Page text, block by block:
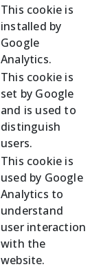
This cookie is
installed by
Google
Analytics.
This cookie is
set by Google
and is used to
distinguish
users.
This cookie is
used by Google
Analytics to
understand
user interaction
with the
website.